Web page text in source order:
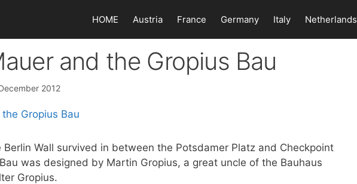
HOME Austria France Germany Italy Netherlands
and the Gropius Bau
2012
Wall survived in between the Potsdamer Platz and Checkpoint
was designed by Martin Gropius, a great uncle of the Bauhaus
Gropius.